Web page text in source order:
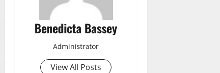
Benedicta Bassey
Administrator
View All Posts